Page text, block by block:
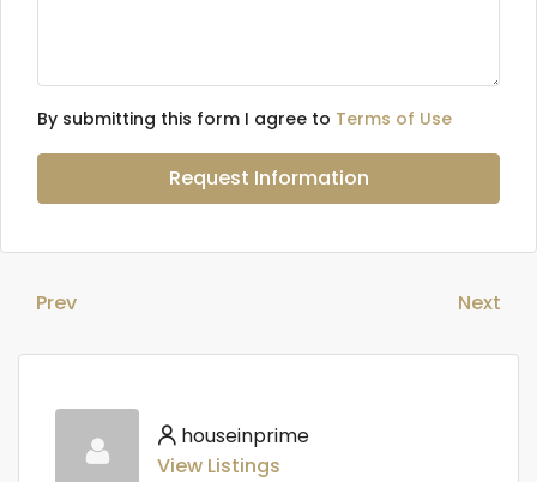
By submitting this form I agree to Terms of Use
Request Information
Prev Next
houseinprime
View Listings